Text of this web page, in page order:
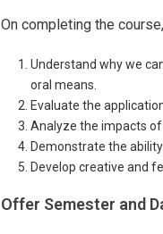
On completing the
Understand why we
oral means.
Evaluate the
Analyze the impacts of
Demonstrate the
Develop creative and
Offer Semester and